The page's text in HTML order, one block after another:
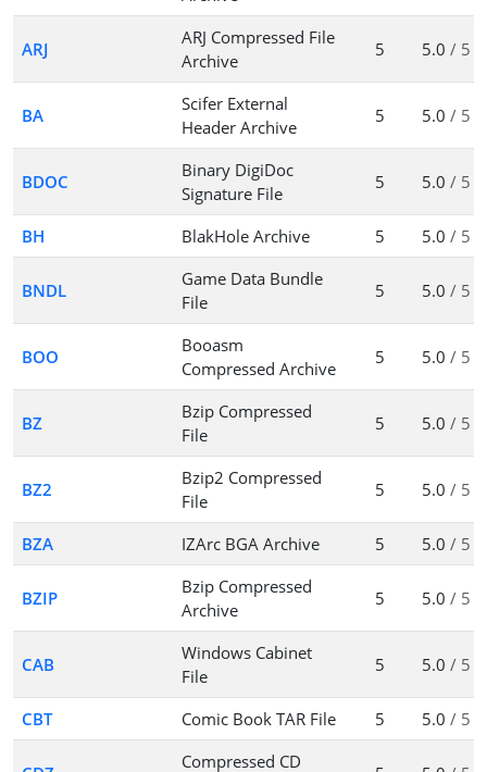
ARJ
ARJ Compressed File
Archive
5 5.0 / 5
BA
Scifer External
Header Archive
5 5.0 / 5
BDOC
Binary DigiDoc
Signature File
5 5.0 / 5
BH BlakHole Archive 5 5.0 / 5
BNDL
Game Data Bundle
File
5 5.0 / 5
BOO
Booasm
Compressed Archive
5 5.0 / 5
BZ
Bzip Compressed
File
5 5.0 / 5
BZ2
Bzip2 Compressed
File
5 5.0 / 5
BZA IZArc BGA Archive 5 5.0 / 5
BZIP
Bzip Compressed
Archive
5 5.0 / 5
CAB
Windows Cabinet
File
5 5.0 / 5
CBT Comic Book TAR File 5 5.0 / 5
Compressed CD